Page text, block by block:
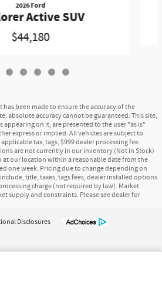
2026 Ford
Active SUV
$44,180
been made to ensure the accuracy of the
absolute accuracy cannot be guaranteed. This site,
on it, are presented to the user "as is"
express or implied. All vehicles are subject to
tax, tags, $999 dealer processing fee.
are not currently in our inventory (Not in Stock)
at our location within a reasonable date from the
one week. Pricing due to change depending on
title, taxes, tags fees, dealer installed options
charge (not required by law). Market
supply and constraints. Please see dealer for
Disclosures